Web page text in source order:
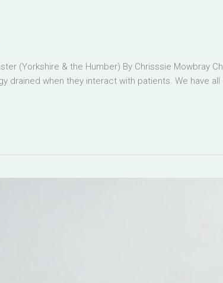
(Yorkshire & the Humber) By Chrisssie Mowbray
drained when they interact with patients. We have